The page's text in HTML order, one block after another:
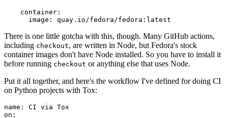
container :
image : quay.io/fedora/fedora:latest
There is one little gotcha with this, though. Many GitHub actions,
including checkout, are written in Node, but Fedora's stock
container images don't have Node installed. So you have to install it
before running checkout or anything else that uses Node.
Put it all together, and here's the workflow I've defined for doing CI
on Python projects with Tox:
name :
CI via Tox
on :